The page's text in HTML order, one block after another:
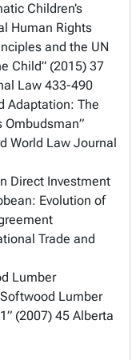
Children’s
Human Rights
and the UN
Child” (2015) 37
Law 433-490
Adaptation: The
Ombudsman”
World Law Journal
Direct Investment
Evolution of
Trade and
Lumber
Lumber
(2007) 45 Alberta